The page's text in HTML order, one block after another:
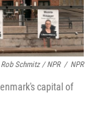
Rob Schmitz / NPR / NPR
capital of